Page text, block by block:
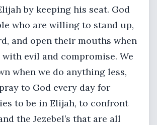
by keeping his seat. God
who are willing to stand up,
and open their mouths when
evil and compromise. We
when we do anything less,
to God every day for
to be in Elijah, to confront
the Jezebel’s that are all